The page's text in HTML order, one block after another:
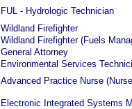
FUL - Hydrologic Technician
Wildland Firefighter
Wildland Firefighter (Fuels
General Attorney
Environmental Services
Advanced Practice Nurse
Electronic Integrated Systems